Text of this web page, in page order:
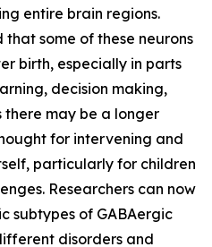
entire brain regions.
some of these neurons
birth, especially in parts
decision making,
there may be a longer
for intervening and
particularly for children
Researchers can now
subtypes of GABAergic
disorders and